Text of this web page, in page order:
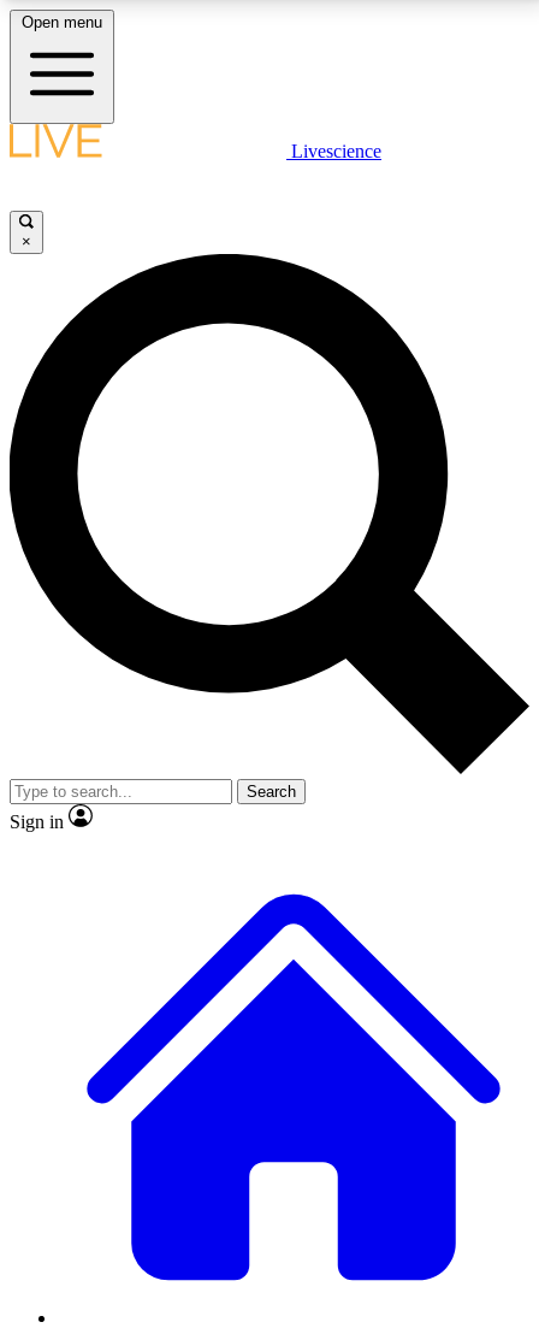
LIVE SCIENCE PLUS
JOIN FREE
LIVE SCIENCE PRO
Unlimited access to our exclusive features, expert analysis and in-depth
interviews, all ad-free
No ads, ever
Exclusive, original
reporting
video
Member-only features
Open menu
Livescience
×
Search
Sign in